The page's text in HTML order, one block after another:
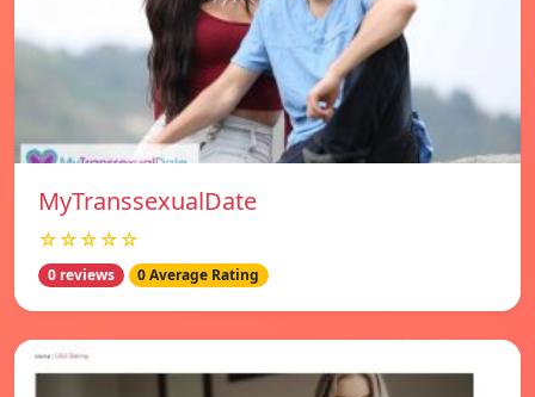
MyTranssexualDate
☆☆☆☆☆
0 reviews 0 Average Rating